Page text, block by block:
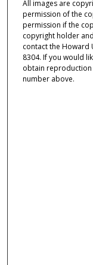
All images are
permission of the
permission if the
copyright holder
contact the Howard
8304. If you would
obtain reproduction
number above.